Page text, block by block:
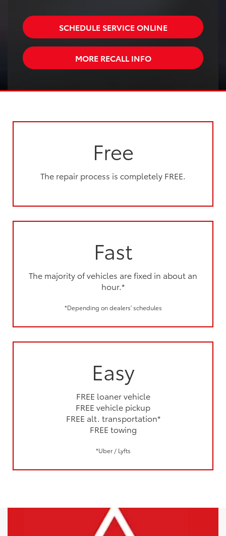
SCHEDULE SERVICE ONLINE
MORE RECALL INFO
Free
The repair process is completely FREE.
Fast
The majority of vehicles are fixed in about an
hour.*
*Depending on dealers' schedules
Easy
FREE loaner vehicle
FREE vehicle pickup
FREE alt. transportation*
FREE towing
*Uber / Lyfts